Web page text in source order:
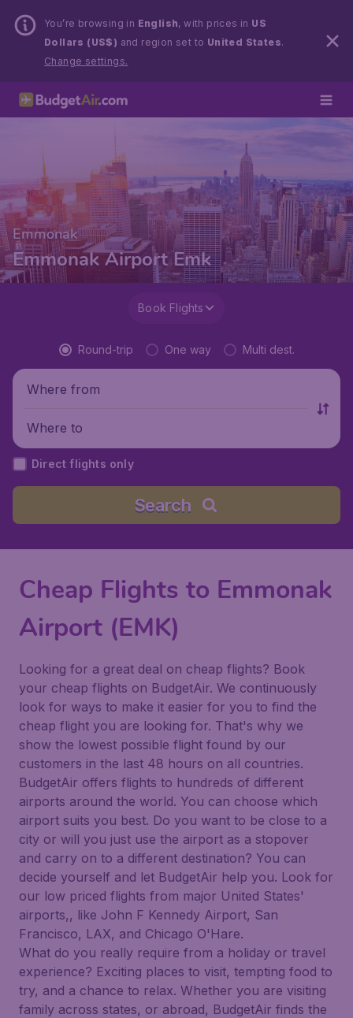
You’re browsing in English, with prices in US
Dollars (US$) and region set to United States.
Change settings.
Emmonak
Emmonak Airport Emk
Book Flights
Round-trip One way Multi dest.
Where from
Where to
Direct flights only
Search
Cheap Flights to Emmonak
Airport (EMK)
Looking for a great deal on cheap flights? Book
your cheap flights on BudgetAir. We continuously
look for ways to make it easier for you to find the
cheap flight you are looking for. That's why we
show the lowest possible flight found by our
customers in the last 48 hours on all countries.
BudgetAir offers flights to hundreds of different
airports around the world. You can choose which
airport suits you best. Do you want to be close to a
city or will you just use the airport as a stopover
and carry on to a different destination? You can
decide yourself and let BudgetAir help you. Look for
our low priced flights from major United States'
airports,, like John F Kennedy Airport, San
Francisco, LAX, and Chicago O'Hare.
What do you really require from a holiday or travel
experience? Exciting places to visit, tempting food to
try, and a chance to relax. Whether you are visiting
family across states, or abroad, BudgetAir finds the